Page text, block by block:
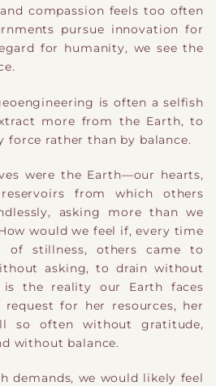
compassion feels too often
pursue innovation for
for humanity, we see the
is often a selfish
more from the Earth, to
force rather than by balance.
were the Earth—our hearts,
from which others
asking more than we
would we feel if, every time
of stillness, others came to
asking, to drain without
is the reality our Earth faces
for her resources, her
so often without gratitude,
without balance.
demands, we would likely feel